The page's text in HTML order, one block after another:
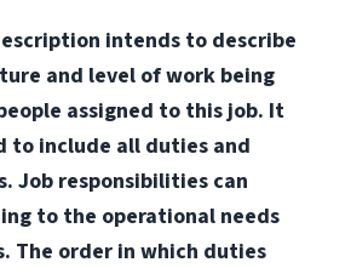
intends to describe
and level of work being
assigned to this job. It
to include all duties and
Job responsibilities can
to the operational needs
The order in which duties